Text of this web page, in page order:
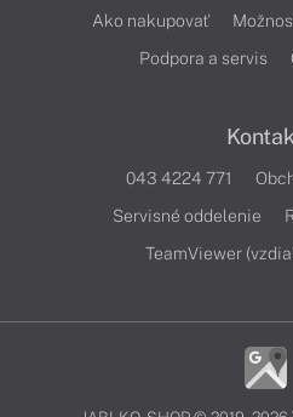
Ako nakupovať
Podpora a servis
043 4224 771
Servisné oddelenie
TeamViewer